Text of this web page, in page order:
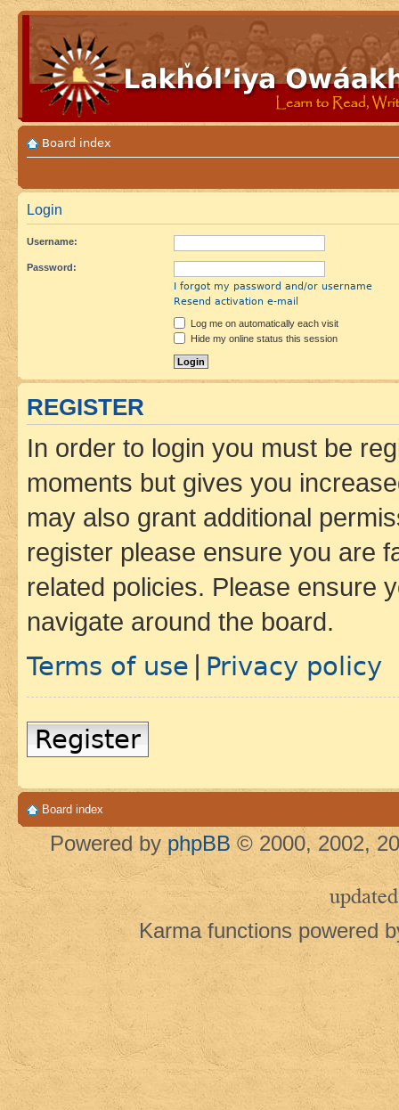
Board index
Login
Username:
Password:
I forgot my password and/or username
Resend activation e-mail
Log me on automatically each visit
Hide my online status this session
REGISTER
In order to login you must be
moments but gives you
may also grant additional
register please ensure you are
related policies. Please ensure
navigate around the board.
Terms of use Privacy policy
Register
Board index
Powered by phpBB © 2000, 2002,
updated
Karma functions powered